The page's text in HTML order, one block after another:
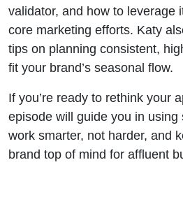
validator, and how to leverage
core marketing efforts. Katy
tips on planning consistent,
fit your brand’s seasonal flow.
If you’re ready to rethink your
episode will guide you in using
work smarter, not harder, and
brand top of mind for affluent